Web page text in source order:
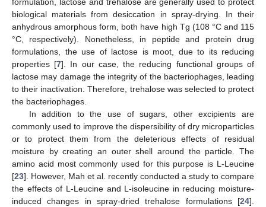
formulation, lactose and trehalose are generally used to protect
biological materials from desiccation in spray-drying. In their
anhydrous amorphous form, both have high Tg (108 °C and 115
°C, respectively). Nonetheless, in peptide and protein drug
formulations, the use of lactose is moot, due to its reducing
properties [7]. In our case, the reducing functional groups of
lactose may damage the integrity of the bacteriophages, leading
to their inactivation. Therefore, trehalose was selected to protect
the bacteriophages.
In addition to the use of sugars, other excipients are
commonly used to improve the dispersibility of dry microparticles
or to protect them from the deleterious effects of residual
moisture by creating an outer shell around the particle. The
amino acid most commonly used for this purpose is L-Leucine
[23]. However, Mah et al. recently conducted a study to compare
the effects of L-Leucine and L-isoleucine in reducing moisture-
induced changes in spray-dried trehalose formulations [24].